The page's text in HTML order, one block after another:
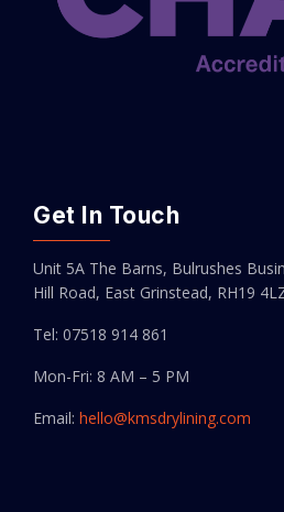
Get In Touch
Unit 5A The Barns, Bulrushes
Hill Road, East Grinstead, RH19
Tel: 07518 914 861
Mon-Fri: 8 AM – 5 PM
Email: hello@kmsdrylining.com